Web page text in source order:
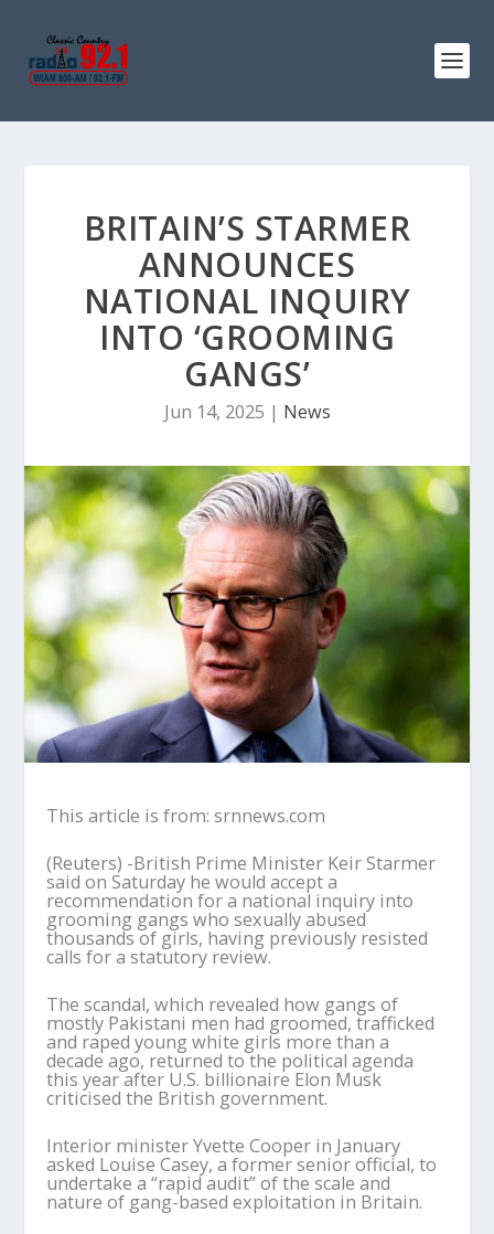
BRITAIN’S STARMER
ANNOUNCES
NATIONAL INQUIRY
INTO ‘GROOMING
GANGS’
Jun 14, 2025 | News
This article is from: srnnews.com
(Reuters) -British Prime Minister Keir Starmer
said on Saturday he would accept a
recommendation for a national inquiry into
grooming gangs who sexually abused
thousands of girls, having previously resisted
calls for a statutory review.
The scandal, which revealed how gangs of
mostly Pakistani men had groomed, trafficked
and raped young white girls more than a
decade ago, returned to the political agenda
this year after U.S. billionaire Elon Musk
criticised the British government.
Interior minister Yvette Cooper in January
asked Louise Casey, a former senior official, to
undertake a “rapid audit” of the scale and
nature of gang-based exploitation in Britain.